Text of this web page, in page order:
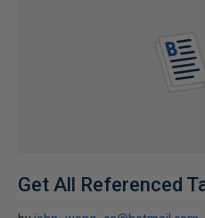
Get All Referenced